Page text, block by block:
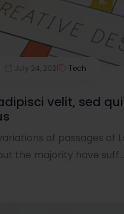
July 24, 2021 Tech
velit, sed
of passages of
the majority have suff...